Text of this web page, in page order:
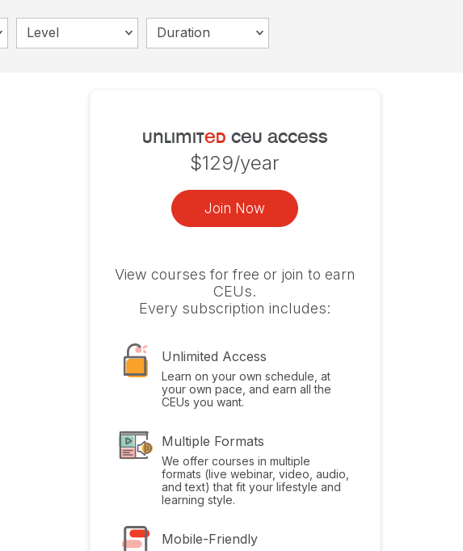
Level Duration
unlimited ceu access
$129/year
Join Now
View courses for free or join to earn
CEUs.
Every subscription includes:
Unlimited Access
Learn on your own schedule, at
your own pace, and earn all the
CEUs you want.
Multiple Formats
We offer courses in multiple
formats (live webinar, video, audio,
and text) that fit your lifestyle and
learning style.
Mobile-Friendly